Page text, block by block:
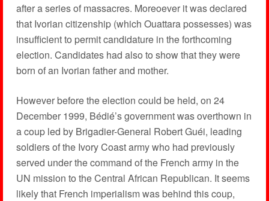
after a series of massacres. Moreoever it was declared
that Ivorian citizenship (which Ouattara possesses) was
insufficient to permit candidature in the forthcoming
election. Candidates had also to show that they were
born of an Ivorian father and mother.
However before the election could be held, on 24
December 1999, Bédié’s government was overthown in
a coup led by Brigadier-General Robert Guéi, leading
soldiers of the Ivory Coast army who had previously
served under the command of the French army in the
UN mission to the Central African Republican. It seems
likely that French imperialism was behind this coup,